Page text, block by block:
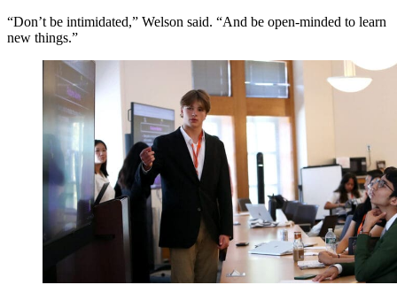
“Don’t be intimidated,” Welson said. “And be open-minded to learn
new things.”